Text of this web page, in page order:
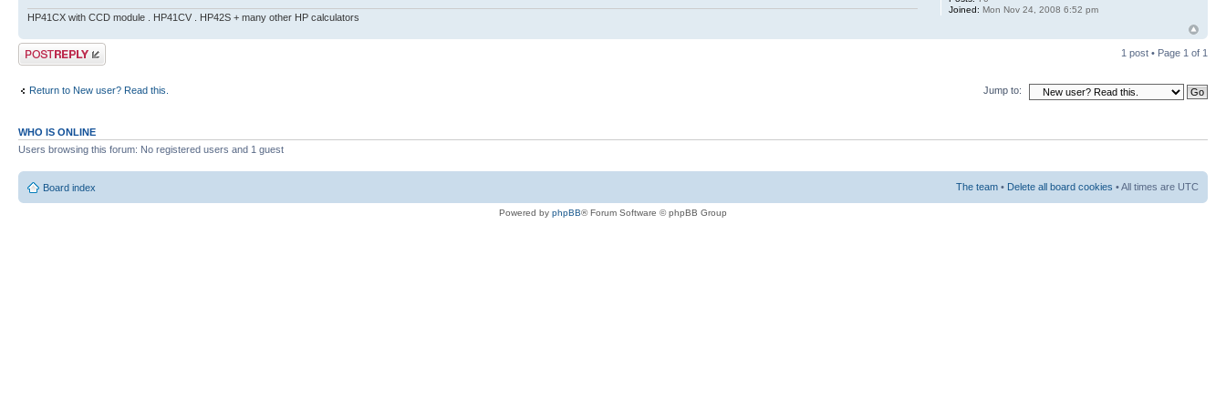
HP41CX with CCD module . HP41CV . HP42S + many other HP calculators
Joined: Mon Nov 24, 2008 6:52 pm
Post a reply 1 post • Page 1 of 1
Return to New user? Read this. Jump to:
WHO IS ONLINE
Users browsing this forum: No registered users and 1 guest
Board index The team • Delete all board cookies • All times are UTC
Powered by phpBB® Forum Software © phpBB Group